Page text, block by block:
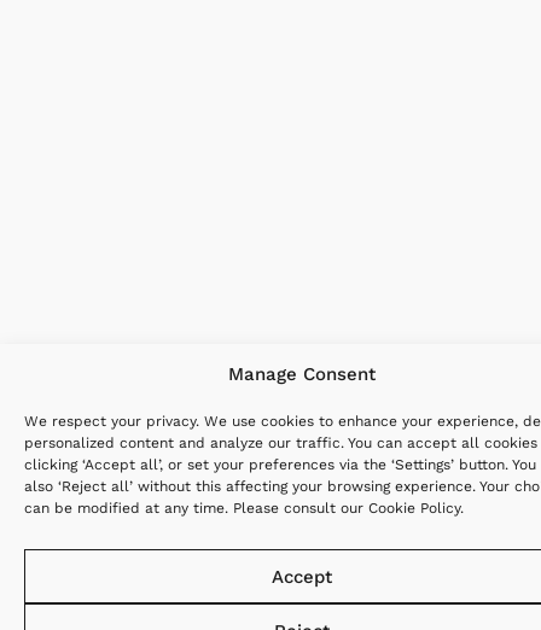
Manage Consent
We respect your privacy. We use cookies to enhance your experience,
personalized content and analyze our traffic. You can accept all cookies
clicking ‘Accept all’, or set your preferences via the ‘Settings’ button. You
also ‘Reject all’ without this affecting your browsing experience. Your
can be modified at any time. Please consult our Cookie Policy.
Accept